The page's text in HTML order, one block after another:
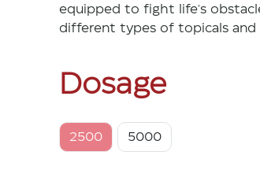
equipped to fight life's
different types of topicals and
Dosage
2500 5000